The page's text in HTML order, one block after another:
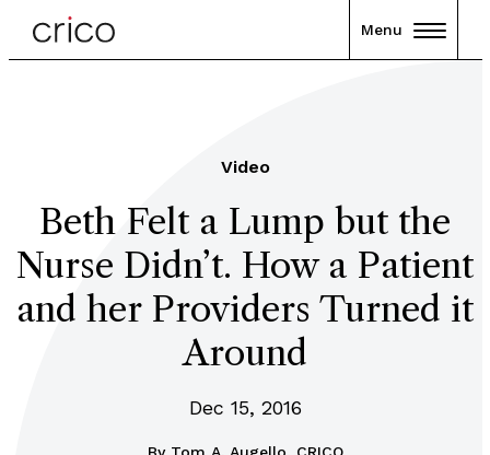
Menu
Video
Beth Felt a Lump but the
Nurse Didn’t. How a Patient
and her Providers Turned it
Around
Dec 15, 2016